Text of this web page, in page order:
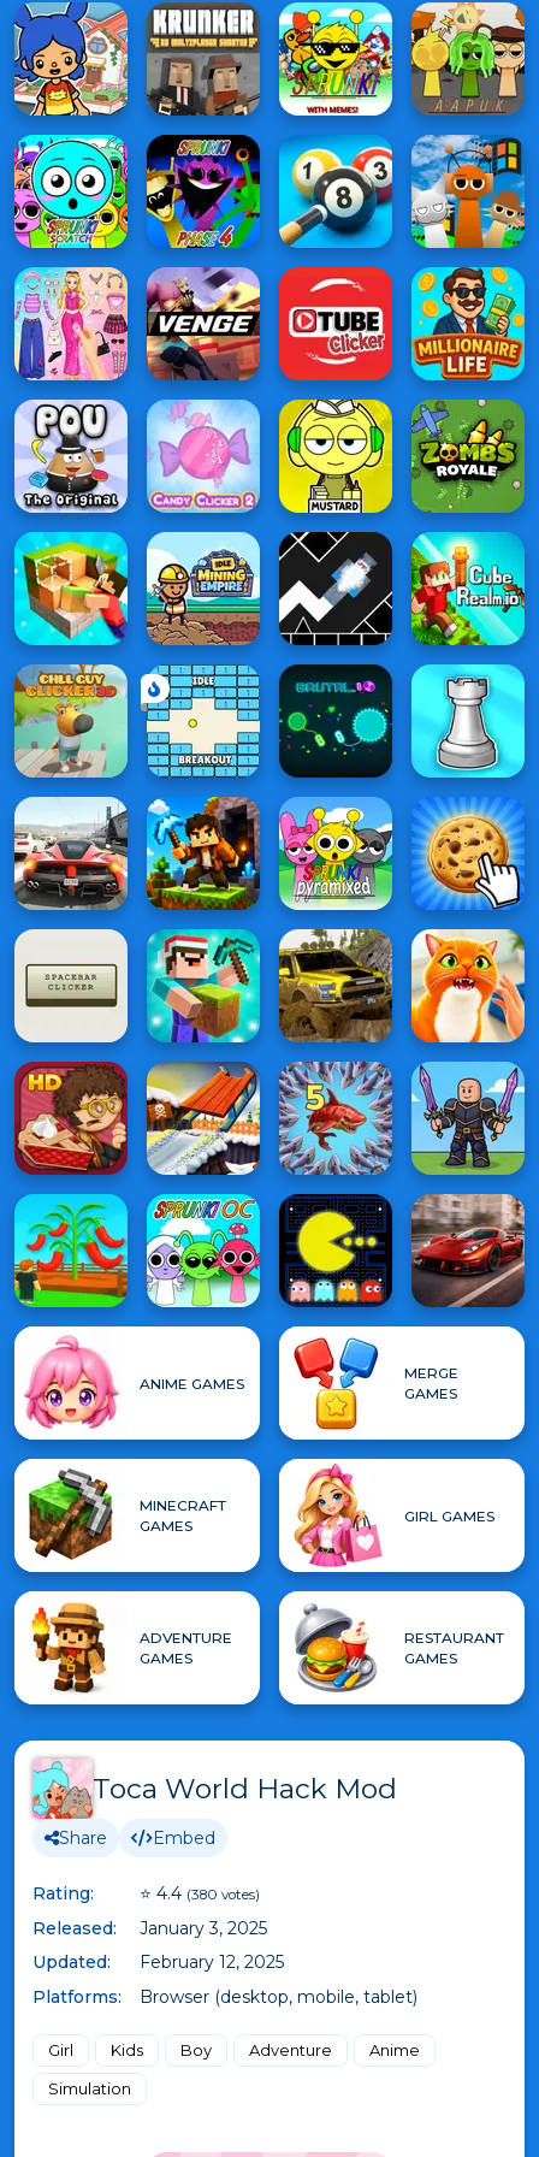
ANIME GAMES
MERGE
GAMES
MINECRAFT
GAMES
GIRL GAMES
ADVENTURE
GAMES
RESTAURANT
GAMES
Toca World Hack Mod
Share Embed
Rating: ⭐ 4.4 (380 votes)
Released:
January 3, 2025
Updated:
February 12, 2025
Platforms:
Browser (desktop, mobile, tablet)
Girl Kids Boy Adventure
Anime
Simulation